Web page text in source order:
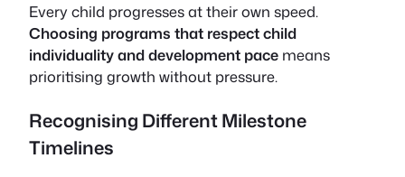
Every child progresses at their own speed.
Choosing programs that respect child
individuality and development pace means
prioritising growth without pressure.
Recognising Different Milestone
Timelines